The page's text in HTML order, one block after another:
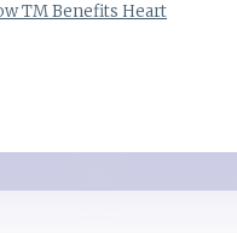
TM Benefits Heart